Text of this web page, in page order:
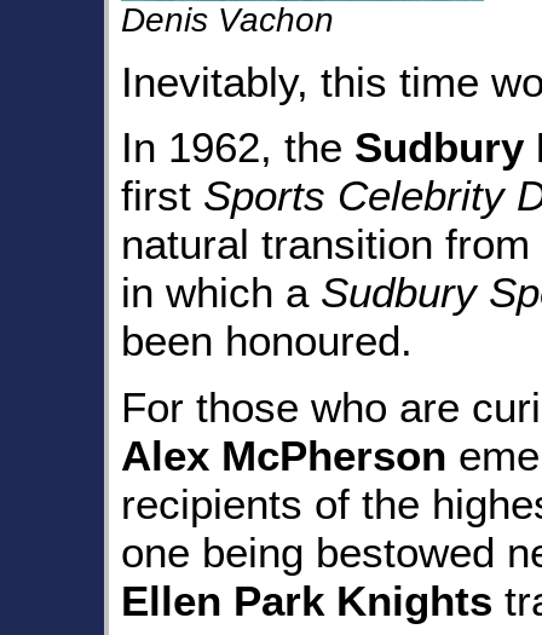
Denis Vachon
Inevitably, this time
In 1962, the Sudbury
first Sports Celebrity
natural transition
in which a Sudbury
been honoured.
For those who are
Alex McPherson
recipients of the
one being bestowed
Ellen Park Knights